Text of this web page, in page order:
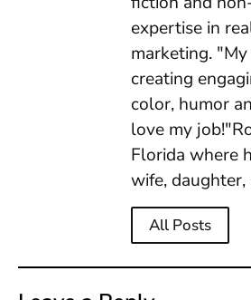
expertise in
marketing.
creating
color, humor
love my
Florida where
wife, daughter,
All Posts